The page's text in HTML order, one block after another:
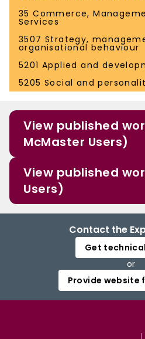
35 Commerce,
Services
3507 Strategy,
organisational behaviour
5201 Applied and
5205 Social and
View published
McMaster Users)
View published
Users)
Contact the
Get
or
Provide website